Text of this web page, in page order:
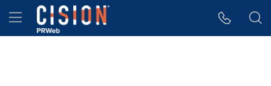
Accessibility Statement
Skip Navigation
Hamburger menu